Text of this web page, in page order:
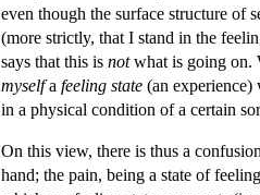
even though the surface structure of
(more strictly, that I stand in the
says that this is notwhat is going on.
myselfa feeling state (an experience)
in a physical condition of a certain
On this view, there is thus a
hand; the pain, being a state of